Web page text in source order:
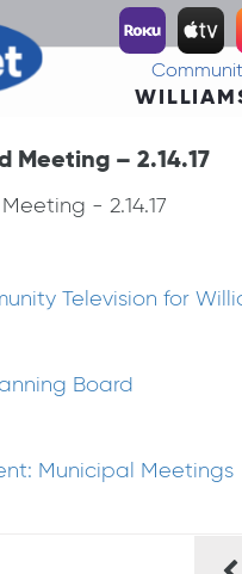
Meeting – 2.14.17
- 2.14.17
Television for
Board
Municipal Meetings